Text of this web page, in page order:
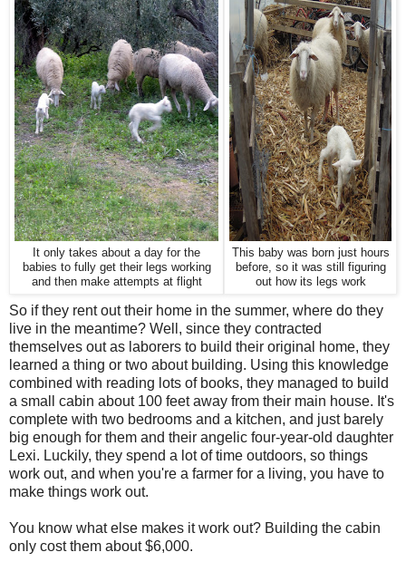
It only takes about a day for the
babies to fully get their legs working
and then make attempts at flight
This baby was born just hours
before, so it was still figuring
out how its legs work
So if they rent out their home in the summer, where do they
live in the meantime? Well, since they contracted
themselves out as laborers to build their original home, they
learned a thing or two about building. Using this knowledge
combined with reading lots of books, they managed to build
a small cabin about 100 feet away from their main house. It's
complete with two bedrooms and a kitchen, and just barely
big enough for them and their angelic four-year-old daughter
Lexi. Luckily, they spend a lot of time outdoors, so things
work out, and when you're a farmer for a living, you have to
make things work out.
You know what else makes it work out? Building the cabin
only cost them about $6,000.